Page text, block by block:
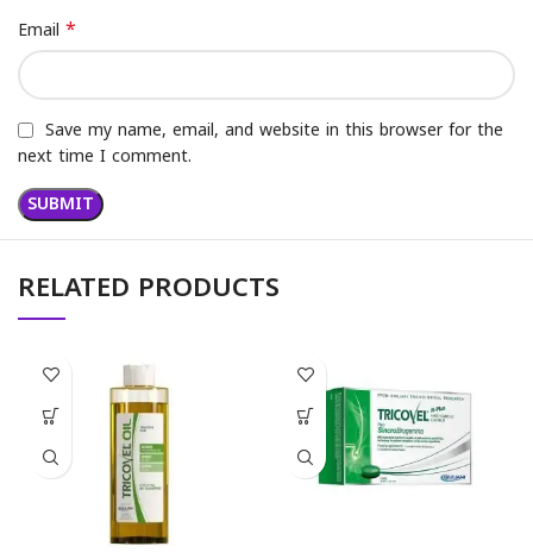
Email *
Save my name, email, and website in this browser for the
next time I comment.
RELATED PRODUCTS